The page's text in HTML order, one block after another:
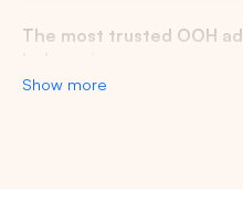
The most trusted OOH
Show more